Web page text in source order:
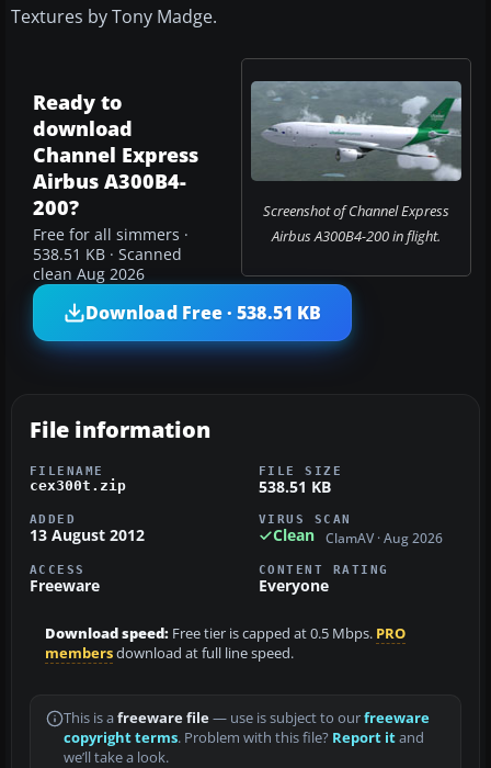
Textures by Tony Madge.
Screenshot of Channel Express
Airbus A300B4-200 in flight.
Ready to
download
Channel Express
Airbus A300B4-
200?
Free for all simmers ·
538.51 KB · Scanned
clean Aug 2026
Download Free · 538.51 KB
File information
FILENAME
cex300t.zip
FILE SIZE
538.51 KB
ADDED
13 August 2012
VIRUS SCAN
Clean ClamAV · Aug 2026
ACCESS
Freeware
CONTENT RATING
Everyone
Download speed: Free tier is capped at 0.5 Mbps. PRO
membersdownload at full line speed.
This is a freeware file— use is subject to ourfreeware
copyright terms. Problem with this file? Report itand
we’ll take a look.